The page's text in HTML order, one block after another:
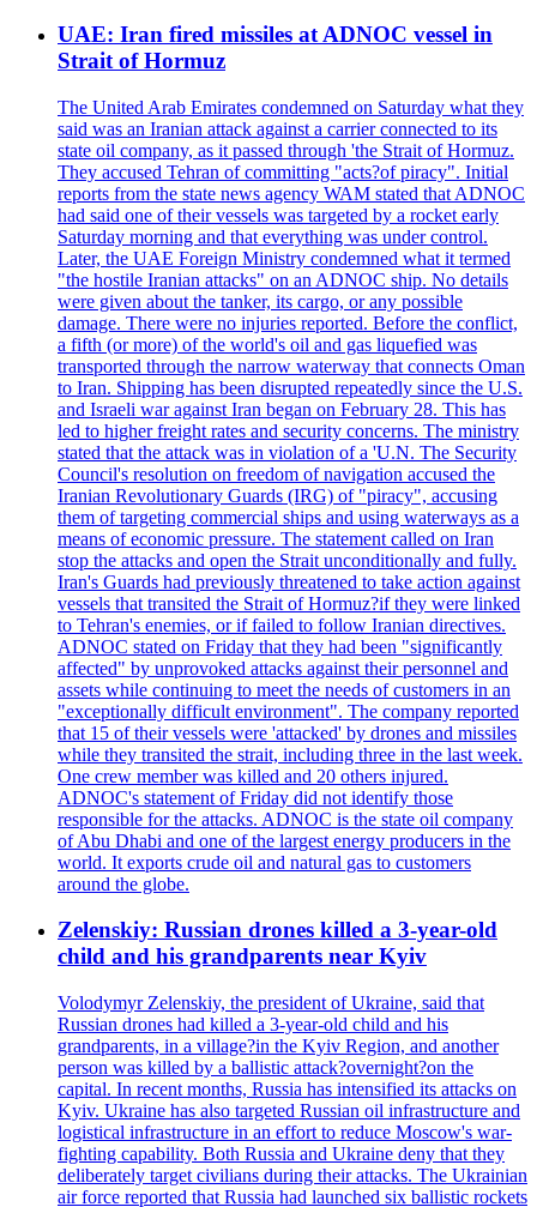
UAE: Iran fired missiles at ADNOC vessel in
Strait of Hormuz
The United Arab Emirates condemned on Saturday what they
said was an Iranian attack against a carrier connected to its
state oil company, as it passed through 'the Strait of Hormuz.
They accused Tehran of committing "acts?of piracy". Initial
reports from the state news agency WAM stated that ADNOC
had said one of their vessels was targeted by a rocket early
Saturday morning and that everything was under control.
Later, the UAE Foreign Ministry condemned what it termed
"the hostile Iranian attacks" on an ADNOC ship. No details
were given about the tanker, its cargo, or any possible
damage. There were no injuries reported. Before the conflict,
a fifth (or more) of the world's oil and gas liquefied was
transported through the narrow waterway that connects Oman
to Iran. Shipping has been disrupted repeatedly since the U.S.
and Israeli war against Iran began on February 28. This has
led to higher freight rates and security concerns. The ministry
stated that the attack was in violation of a 'U.N. The Security
Council's resolution on freedom of navigation accused the
Iranian Revolutionary Guards (IRG) of "piracy", accusing
them of targeting commercial ships and using waterways as a
means of economic pressure. The statement called on Iran
stop the attacks and open the Strait unconditionally and fully.
Iran's Guards had previously threatened to take action against
vessels that transited the Strait of Hormuz?if they were linked
to Tehran's enemies, or if failed to follow Iranian directives.
ADNOC stated on Friday that they had been "significantly
affected" by unprovoked attacks against their personnel and
assets while continuing to meet the needs of customers in an
"exceptionally difficult environment". The company reported
that 15 of their vessels were 'attacked' by drones and missiles
while they transited the strait, including three in the last week.
One crew member was killed and 20 others injured.
ADNOC's statement of Friday did not identify those
responsible for the attacks. ADNOC is the state oil company
of Abu Dhabi and one of the largest energy producers in the
world. It exports crude oil and natural gas to customers
around the globe.
Zelenskiy: Russian drones killed a 3-year-old
child and his grandparents near Kyiv
Volodymyr Zelenskiy, the president of Ukraine, said that
Russian drones had killed a 3-year-old child and his
grandparents, in a village?in the Kyiv Region, and another
person was killed by a ballistic attack?overnight?on the
capital. In recent months, Russia has intensified its attacks on
Kyiv. Ukraine has also targeted Russian oil infrastructure and
logistical infrastructure in an effort to reduce Moscow's war-
fighting capability. Both Russia and Ukraine deny that they
deliberately target civilians during their attacks. The Ukrainian
air force reported that Russia had launched six ballistic rockets